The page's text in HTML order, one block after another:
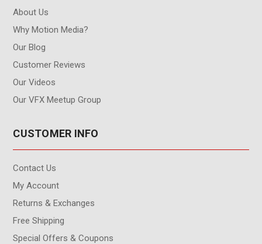
About Us
Why Motion Media?
Our Blog
Customer Reviews
Our Videos
Our VFX Meetup Group
CUSTOMER INFO
Contact Us
My Account
Returns & Exchanges
Free Shipping
Special Offers & Coupons